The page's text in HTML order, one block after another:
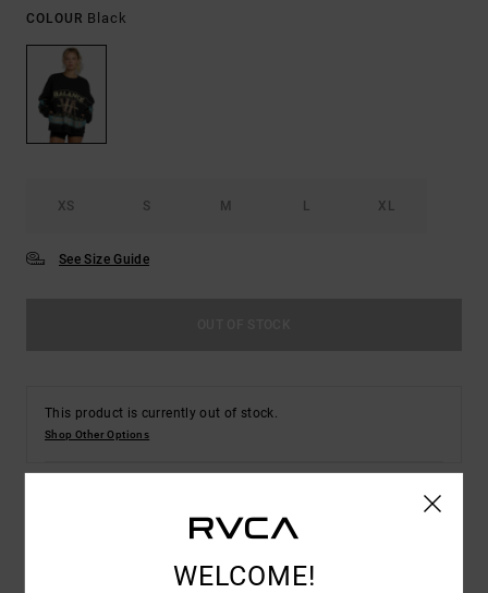
COLOUR Black
XS S M L XL
See Size Guide
This product is currently out of stock.
Shop Other Options
Women Black Oversized Sweatshirt
WELCOME!